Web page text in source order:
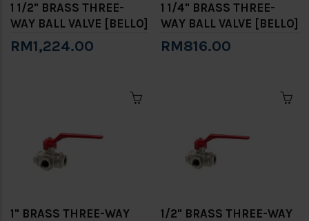
1 1/2" BRASS THREE-
WAY BALL VALVE [BELLO]
RM1,224.00
1 1/4" BRASS THREE-
WAY BALL VALVE [BELLO]
RM816.00
1" BRASS THREE-WAY
1/2" BRASS THREE-WAY